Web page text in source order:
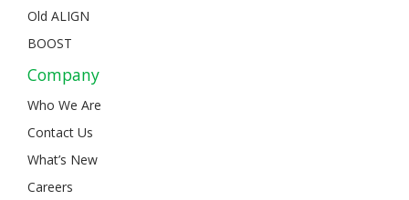
Old ALIGN
BOOST
Company
Who We Are
Contact Us
What’s New
Careers